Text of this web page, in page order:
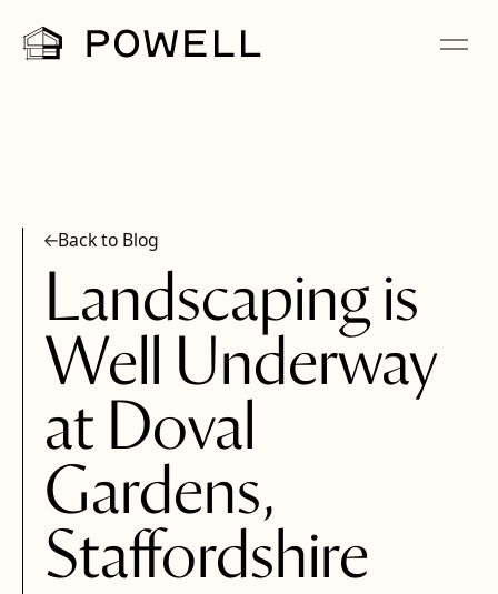
Back to Blog
Landscaping is
Well Underway
at Doval
Gardens,
Staffordshire